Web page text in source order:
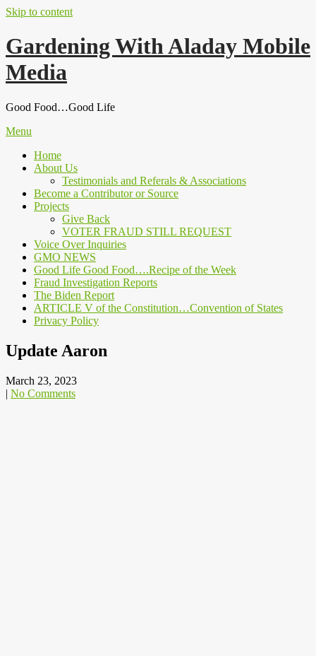
Skip to content
Gardening With Aladay Mobile
Media
Good Food…Good Life
Menu
Home
About Us
Testimonials and Referals & Associations
Become a Contributor or Source
Projects
Give Back
VOTER FRAUD STILL REQUEST
Voice Over Inquiries
GMO NEWS
Good Life Good Food….Recipe of the Week
Fraud Investigation Reports
The Biden Report
ARTICLE V of the Constitution…Convention of States
Privacy Policy
Update Aaron
March 23, 2023
| No Comments